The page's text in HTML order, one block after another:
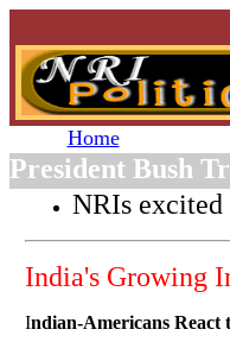
Home
President Bush
NRIs excited
India's Growing
Indian-Americans